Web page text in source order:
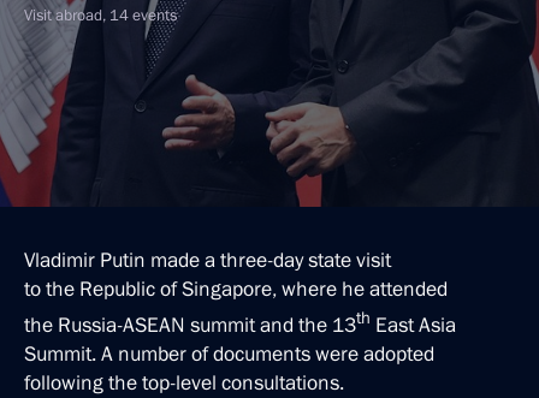
Visit abroad, 14 events
Vladimir Putin made a three-day state visit
to the Republic of Singapore, where he attended
the Russia-ASEAN summit and the 13th East Asia
Summit. A number of documents were adopted
following the top-level consultations.